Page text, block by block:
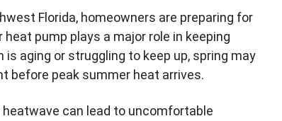
Florida, homeowners are preparing for
pump plays a major role in keeping
aging or struggling to keep up, spring may
before peak summer heat arrives.
can lead to uncomfortable